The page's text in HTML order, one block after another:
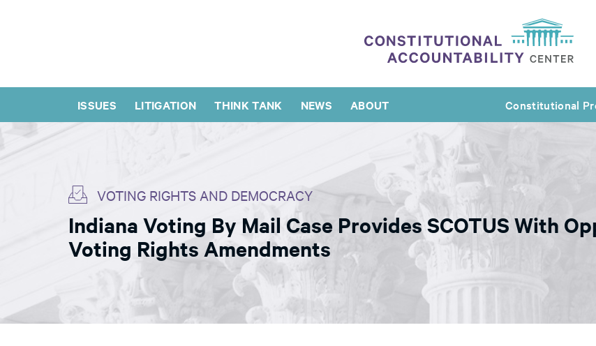
ISSUES LITIGATION THINK TANK NEWS ABOUT Constitutional
VOTING RIGHTS AND DEMOCRACY
Indiana Voting By Mail Case Provides SCOTUS With
Voting Rights Amendments